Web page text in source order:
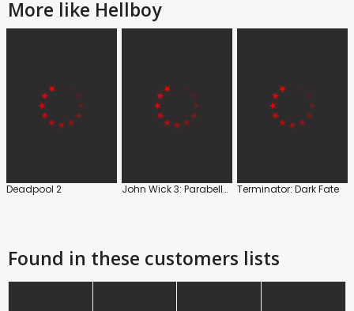
More like Hellboy
Deadpool 2 John Wick 3: Parabellum Terminator: Dark Fate
Found in these customers lists